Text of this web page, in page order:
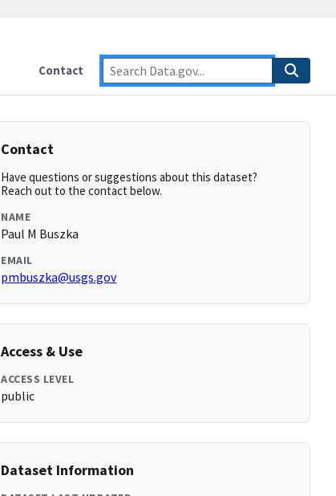
Contact
Contact
Have questions or suggestions about this dataset?
Reach out to the contact below.
NAME
Paul M Buszka
EMAIL
pmbuszka@usgs.gov
Access & Use
ACCESS LEVEL
public
Dataset Information